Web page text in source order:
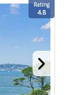
Rating
4.8